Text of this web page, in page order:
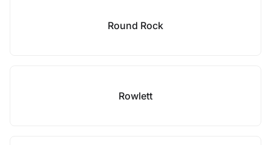
Round Rock
Rowlett